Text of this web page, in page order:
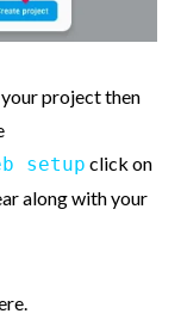
project then
setup click on
along with your